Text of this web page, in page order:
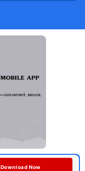
Download Now